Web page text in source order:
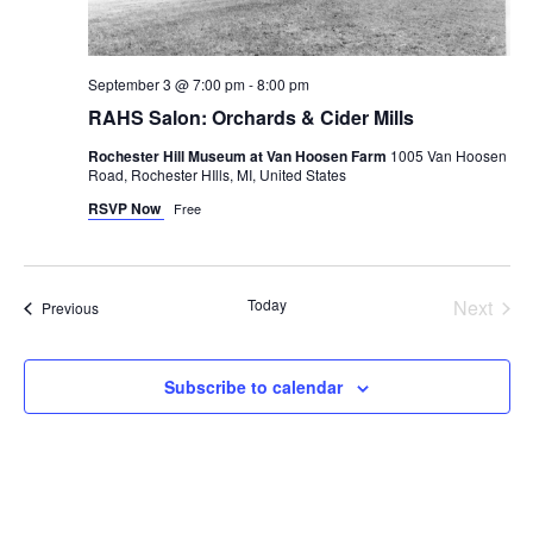
RAHS Salon: Orchards & Cider Mills
September 3 @ 7:00 pm-8:00 pm
Rochester Hill Museum at Van Hoosen Farm 1005 Van Hoosen
Road, Rochester HIlls, MI, United States
RSVP Now Free
PreviousEvents Today
Next
Subscribe to calendar